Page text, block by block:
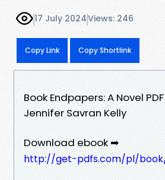
17 July 2024Views: 246
Copy Link Copy Shortlink
Book Endpapers: A Novel
Jennifer Savran Kelly
Download ebook ➡
http://get-pdfs.com/pl/